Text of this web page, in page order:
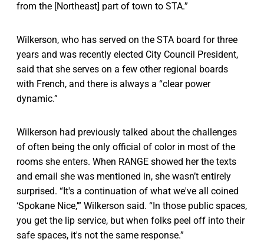
from the [Northeast] part of town to STA.”
Wilkerson, who has served on the STA board for three
years and was recently elected City Council President,
said that she serves on a few other regional boards
with French, and there is always a “clear power
dynamic.”
Wilkerson had previously talked about the challenges
of often being the only official of color in most of the
rooms she enters. When RANGE showed her the texts
and email she was mentioned in, she wasn’t entirely
surprised. “It's a continuation of what we've all coined
‘Spokane Nice,’” Wilkerson said. “In those public spaces,
you get the lip service, but when folks peel off into their
safe spaces, it's not the same response.”